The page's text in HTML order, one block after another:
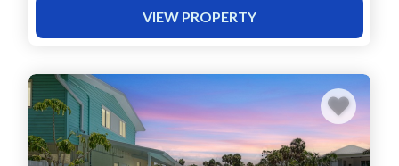
VIEW PROPERTY